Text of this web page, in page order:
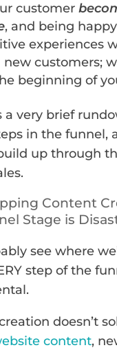
customer
, and being
experiences
customers;
beginning of
a very brief
in the funnel,
up through
Content
Stage is
see where
step of the
doesn’t
content,